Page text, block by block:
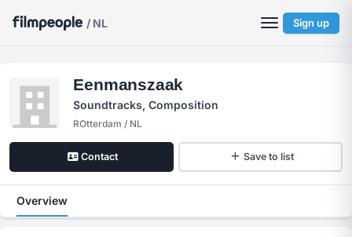
/ NL Sign up
Eenmanszaak
Soundtracks, Composition
ROtterdam / NL
Contact Save to list
Overview